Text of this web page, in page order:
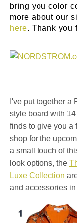
bring you color
more about our
here. Thank you
I've put together a
style board with
finds to give you a
shop for the
a small touch of
look options, the
Luxe Collection
and accessories